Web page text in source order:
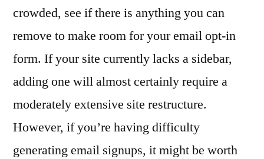
crowded, see if there is anything you can
remove to make room for your email opt-in
form. If your site currently lacks a sidebar,
adding one will almost certainly require a
moderately extensive site restructure.
However, if you’re having difficulty
generating email signups, it might be worth